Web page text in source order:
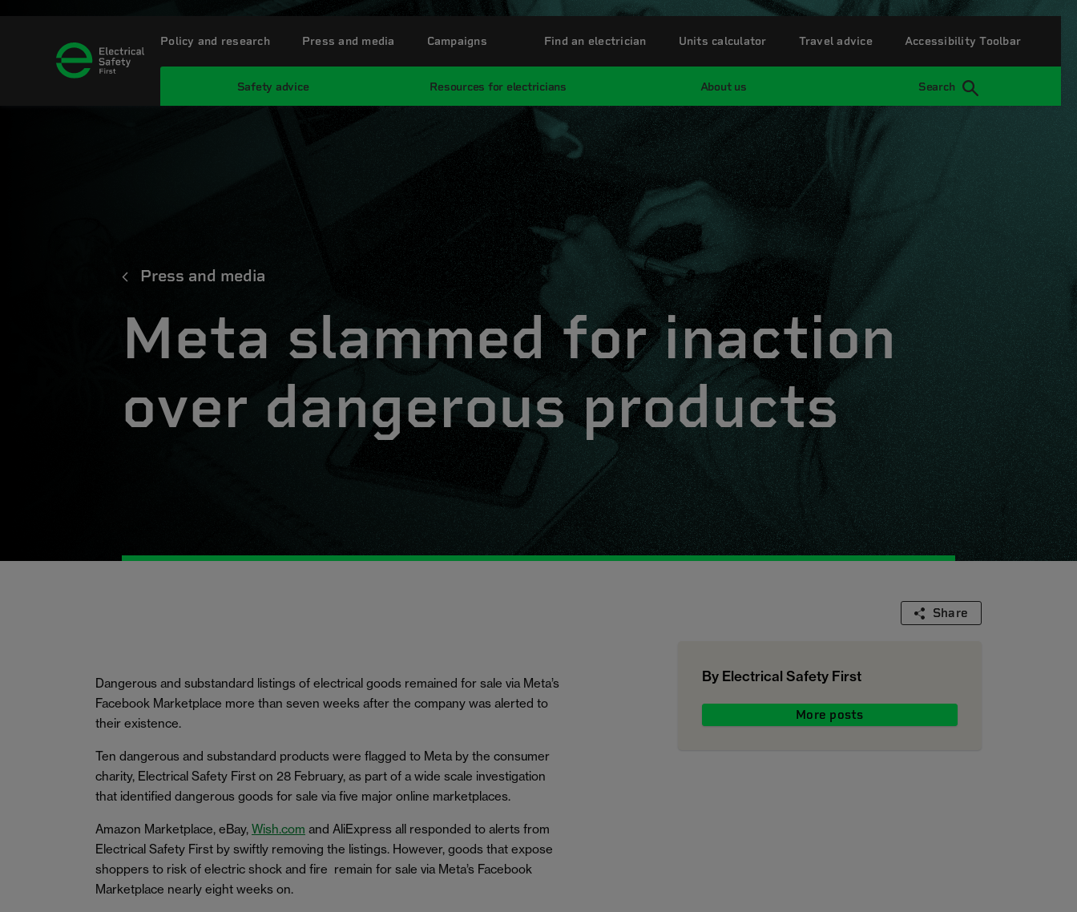
Safety advice Resources for electricians About us Search
Policy and research Press and media Campaigns Find an electrician Units calculator Travel advice Accessibility Toolbar
Press and media
Meta slammed for inaction
over dangerous products
Share
Dangerous and substandard listings of electrical goods remained for sale via Meta’s
Facebook Marketplace more than seven weeks after the company was alerted to
their existence.
Ten dangerous and substandard products were flagged to Meta by the consumer
charity, Electrical Safety First on 28 February, as part of a wide scale investigation
that identified dangerous goods for sale via five major online marketplaces.
Amazon Marketplace, eBay, Wish.com and AliExpress all responded to alerts from
Electrical Safety First by swiftly removing the listings. However, goods that expose
shoppers to risk of electric shock and fire remain for sale via Meta’s Facebook
Marketplace nearly eight weeks on.
By Electrical Safety First
More posts